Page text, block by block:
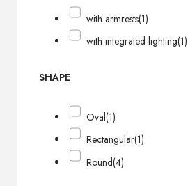
with armrests(1)
with integrated lighting(1)
SHAPE
Oval(1)
Rectangular(1)
Round(4)